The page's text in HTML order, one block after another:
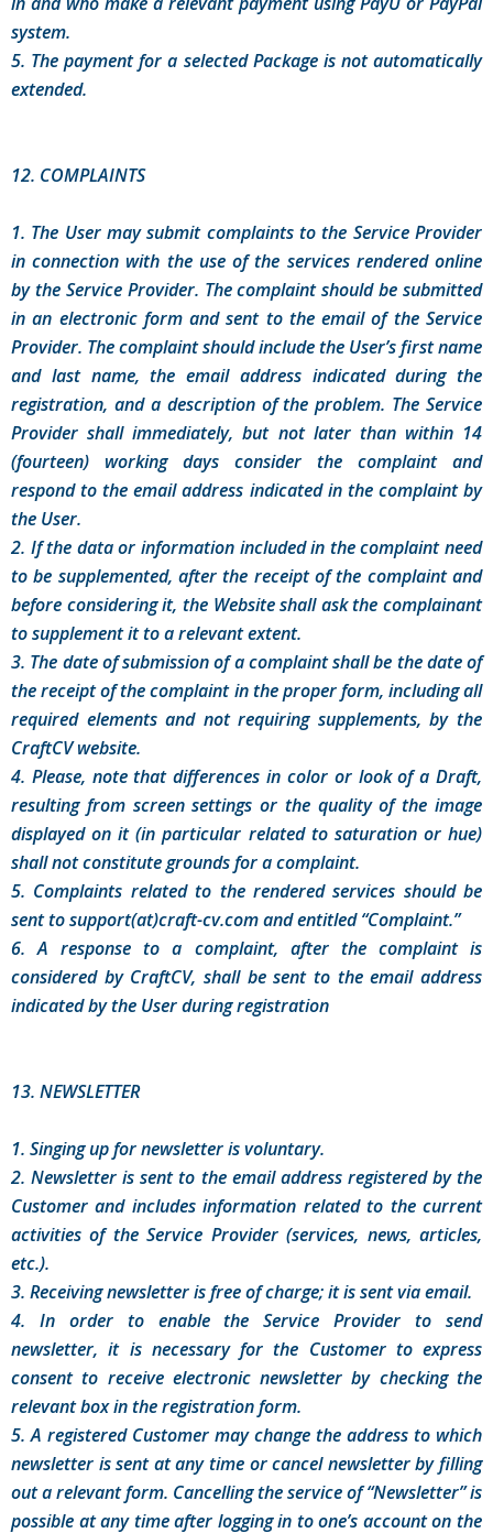
system.
5. The payment for a selected Package is not automatically
extended.
12. COMPLAINTS
1. The User may submit complaints to the Service Provider
in connection with the use of the services rendered online
by the Service Provider. The complaint should be submitted
in an electronic form and sent to the email of the Service
Provider. The complaint should include the User’s first name
and last name, the email address indicated during the
registration, and a description of the problem. The Service
Provider shall immediately, but not later than within 14
(fourteen) working days consider the complaint and
respond to the email address indicated in the complaint by
the User.
2. If the data or information included in the complaint need
to be supplemented, after the receipt of the complaint and
before considering it, the Website shall ask the complainant
to supplement it to a relevant extent.
3. The date of submission of a complaint shall be the date of
the receipt of the complaint in the proper form, including all
required elements and not requiring supplements, by the
CraftCV website.
4. Please, note that differences in color or look of a Draft,
resulting from screen settings or the quality of the image
displayed on it (in particular related to saturation or hue)
shall not constitute grounds for a complaint.
5. Complaints related to the rendered services should be
sent to support(at)craft-cv.com and entitled “Complaint.”
6. A response to a complaint, after the complaint is
considered by CraftCV, shall be sent to the email address
indicated by the User during registration
13. NEWSLETTER
1. Singing up for newsletter is voluntary.
2. Newsletter is sent to the email address registered by the
Customer and includes information related to the current
activities of the Service Provider (services, news, articles,
etc.).
3. Receiving newsletter is free of charge; it is sent via email.
4. In order to enable the Service Provider to send
newsletter, it is necessary for the Customer to express
consent to receive electronic newsletter by checking the
relevant box in the registration form.
5. A registered Customer may change the address to which
newsletter is sent at any time or cancel newsletter by filling
out a relevant form. Cancelling the service of “Newsletter” is
possible at any time after logging in to one’s account on the